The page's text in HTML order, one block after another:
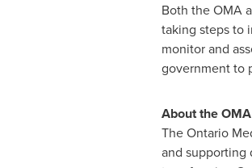
Both the OMA
taking steps to
monitor and
government to
About the OMA
The Ontario
and supporting